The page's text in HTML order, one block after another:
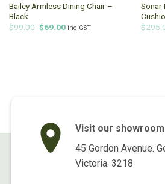
Bailey Armless Dining Chair –
Black
$99.00 Original
price
$69.00Current
inc GST
Sonar
$
Visit our showroom
45 Gordon Avenue.
Victoria. 3218